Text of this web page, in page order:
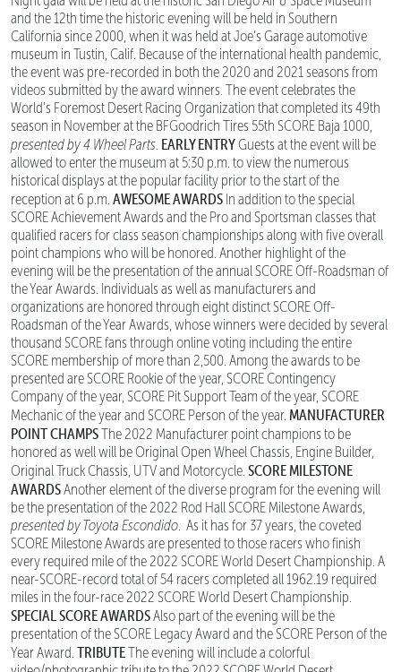
and the 12th time the historic evening will be held in Southern
California since 2000, when it was held at Joe’s Garage automotive
museum in Tustin, Calif. Because of the international health pandemic,
the event was pre-recorded in both the 2020 and 2021 seasons from
videos submitted by the award winners. The event celebrates the
World’s Foremost Desert Racing Organization that completed its 49th
season in November at the BFGoodrich Tires 55th SCORE Baja 1000,
presented by 4 Wheel Parts EARLY ENTRYGuests at the event will be
allowed to enter the museum at 5:30 p.m. to view the numerous
historical displays at the popular facility prior to the start of the
reception at 6 p.m. AWESOME AWARDS In addition to the special
SCORE Achievement Awards and the Pro and Sportsman classes that
qualified racers for class season championships along with five overall
point champions who will be honored. Another highlight of the
evening will be the presentation of the annual SCORE Off-Roadsman of
the Year Awards. Individuals as well as manufacturers and
organizations are honored through eight distinct SCORE Off-
Roadsman of the Year Awards, whose winners were decided by several
thousand SCORE fans through online voting including the entire
SCORE membership of more than 2,500. Among the awards to be
presented are SCORE Rookie of the year, SCORE Contingency
Company of the year, SCORE Pit Support Team of the year, SCORE
Mechanic of the year and SCORE Person of the year. MANUFACTURER
POINT CHAMPSThe 2022 Manufacturer point champions to be
honored as well will be Original Open Wheel Chassis, Engine Builder,
Original Truck Chassis, UTV and Motorcycle. SCORE MILESTONE
AWARDSAnother element of the diverse program for the evening will
be the presentation of the 2022 Rod Hall SCORE Milestone Awards,
presented by Toyota Escondido . As it has for 37 years, the coveted
SCORE Milestone Awards are presented to those racers who finish
every required mile of the 2022 SCORE World Desert Championship. A
near-SCORE-record total of 54 racers completed all 1962.19 required
miles in the four-race 2022 SCORE World Desert Championship.
SPECIAL SCORE AWARDSAlso part of the evening will be the
presentation of the SCORE Legacy Award and the SCORE Person of the
Year Award. TRIBUTEThe evening will include a colorful